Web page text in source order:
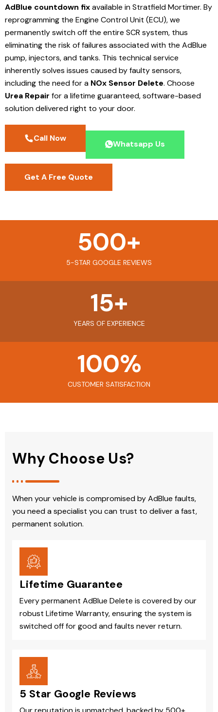
AdBlue countdown fixavailable in Stratfield Mortimer. By
reprogramming the Engine Control Unit (ECU), we
permanently switch off the entire SCR system, thus
eliminating the risk of failures associated with the AdBlue
pump, injectors, and tanks. This technical service
inherently solves issues caused by faulty sensors,
including the need for a NOx Sensor Delete. Choose
Urea Repair for a lifetime guaranteed, software-based
solution delivered right to your door.
Call Now
Whatsapp Us
Get A Free Quote
5-STAR GOOGLE REVIEWS
500+
YEARS OF EXPERIENCE
15+
CUSTOMER SATISFACTION
100%
Why Choose Us?
When your vehicle is compromised by AdBlue faults,
you need a specialist you can trust to deliver a fast,
permanent solution.
Lifetime Guarantee
Every permanent AdBlue Delete is covered by our
robust Lifetime Warranty, ensuring the system is
switched off for good and faults never return.
5 Star Google Reviews